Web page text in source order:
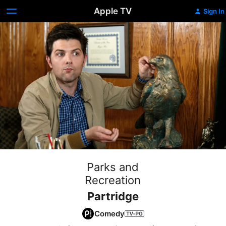
Apple TV Sign In
Parks and
Recreation
Partridge
Comedy